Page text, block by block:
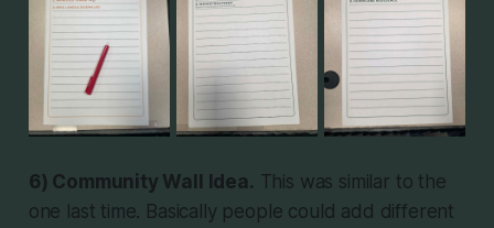
6) Community Wall Idea. This was similar to the
one last time. Basically people could add different